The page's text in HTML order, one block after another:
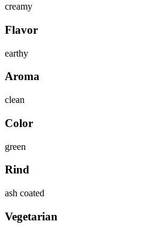
creamy
Flavor
earthy
Aroma
clean
Color
green
Rind
ash coated
Vegetarian